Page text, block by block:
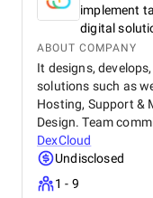
implement
digital
ABOUT COMPANY
It designs,
solutions such as
Hosting, Support &
Design. Team
DexCloud
Undisclosed
1 - 9